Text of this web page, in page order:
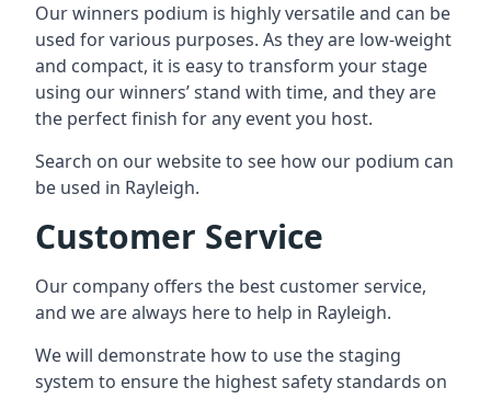
Our winners podium is highly versatile and can be
used for various purposes. As they are low-weight
and compact, it is easy to transform your stage
using our winners’ stand with time, and they are
the perfect finish for any event you host.
Search on our website to see how our podium can
be used in Rayleigh.
Customer Service
Our company offers the best customer service,
and we are always here to help in Rayleigh.
We will demonstrate how to use the staging
system to ensure the highest safety standards on